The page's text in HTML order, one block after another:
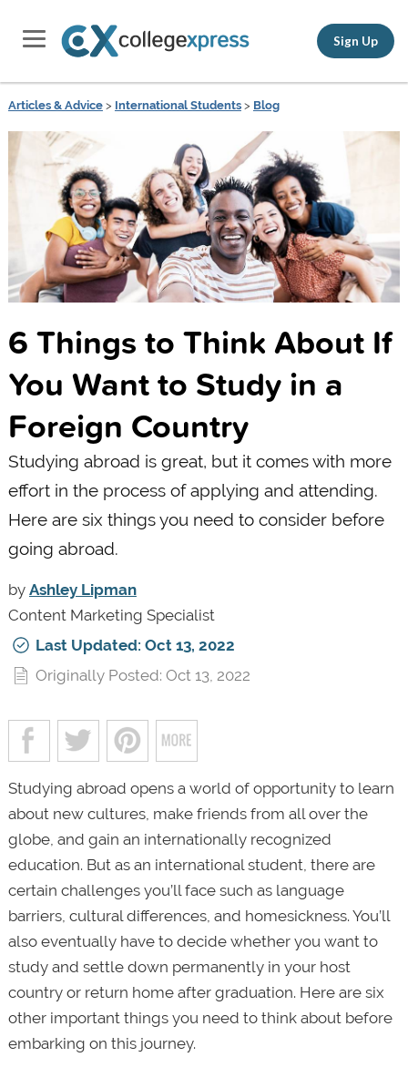
Sign Up
Articles & Advice> International Students> Blog
6 Things to Think About If
You Want to Study in a
Foreign Country
Studying abroad is great, but it comes with more
effort in the process of applying and attending.
Here are six things you need to consider before
going abroad.
by Ashley Lipman
Content Marketing Specialist
Last Updated: Oct 13, 2022
Originally Posted: Oct 13, 2022
Studying abroad opens a world of opportunity to learn
about new cultures, make friends from all over the
globe, and gain an internationally recognized
education. But as an international student, there are
certain challenges you’ll face such as language
barriers, cultural differences, and homesickness. You’ll
also eventually have to decide whether you want to
study and settle down permanently in your host
country or return home after graduation. Here are six
other important things you need to think about before
embarking on this journey.